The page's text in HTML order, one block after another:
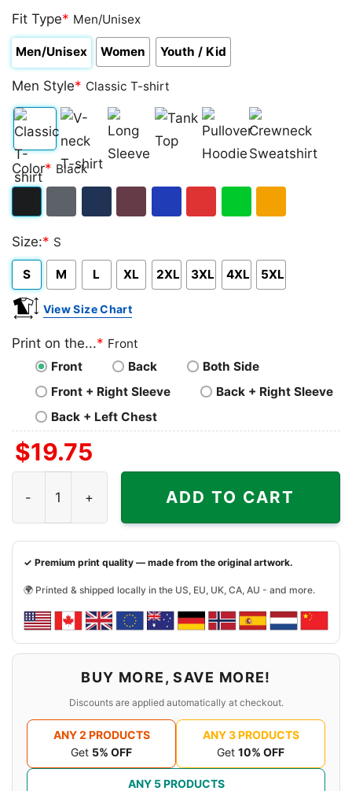
Fit Type* Men/Unisex
Men/Unisex Women Youth / Kid
Men Style* Classic T-shirt
Classic
T-
V-
neck
Long
Sleeve Top
Pullover
Hoodie
Crewneck
Sweatshirt
Color* Black
Heather
Size:* S
S M L XL 2XL 3XL 4XL 5XL
View Size Chart
Print on the...* Front
Front
Back
Both Side
Front + Right Sleeve
Back + Right Sleeve
Back + Left Chest
$19.75
ADD TO CART
✓ Premium print quality — made from the original artwork.
🌍 Printed & shipped locally in the US, EU, UK, CA, AU - and more.
BUY MORE, SAVE MORE!
Discounts are applied automatically at checkout.
ANY 2 PRODUCTS
Get 5% OFF
ANY 3 PRODUCTS
Get 10% OFF
ANY 5 PRODUCTS